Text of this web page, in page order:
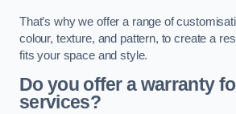
That’s why we offer a range of
colour, texture, and pattern, to create a
fits your space and style.
Do you offer a warranty
services?